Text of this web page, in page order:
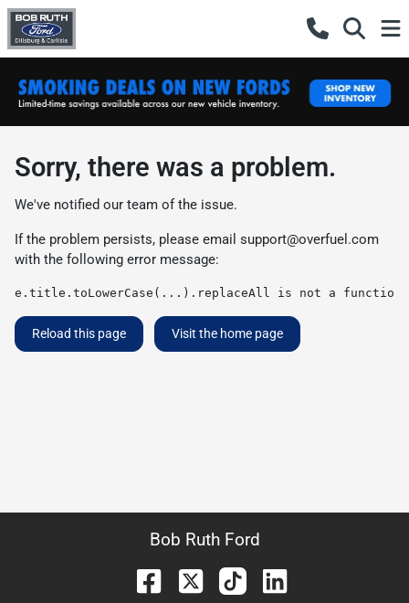
Sorry, there was a problem.
We've notified our team of the issue.
If the problem persists, please email support@overfuel.com
with the following error message:
e.title.toLowerCase(...).replaceAll is not a function
Reload this page Visit the home page
Bob Ruth Ford